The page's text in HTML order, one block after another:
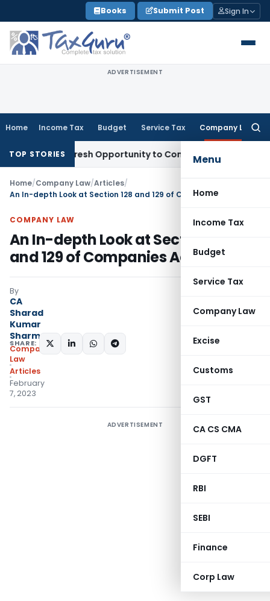
to
content
Books Submit Post Sign In
ADVERTISEMENT
Home Income Tax Budget Service Tax Company Law
Menu
Home
Income Tax
Budget
Service Tax
Company Law
Excise
Customs
GST
CA CS CMA
DGFT
RBI
SEBI
Finance
Corp Law
TOP STORIES
Fresh Opportunity to Condone KVAT Appeal Delay
Home/Company Law/Articles/
An In-depth Look at Section 128 and 129 of Companies Act 2013
COMPANY LAW
An In-depth Look at Section 128
and 129 of Companies Act 2013
By
CA
Sharad
Kumar
Sharma
Company
Law
Articles
February
7, 2023
SHARE:
ADVERTISEMENT